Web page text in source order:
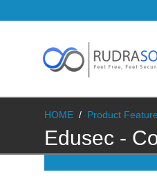
HOME / Product Feature
Edusec -